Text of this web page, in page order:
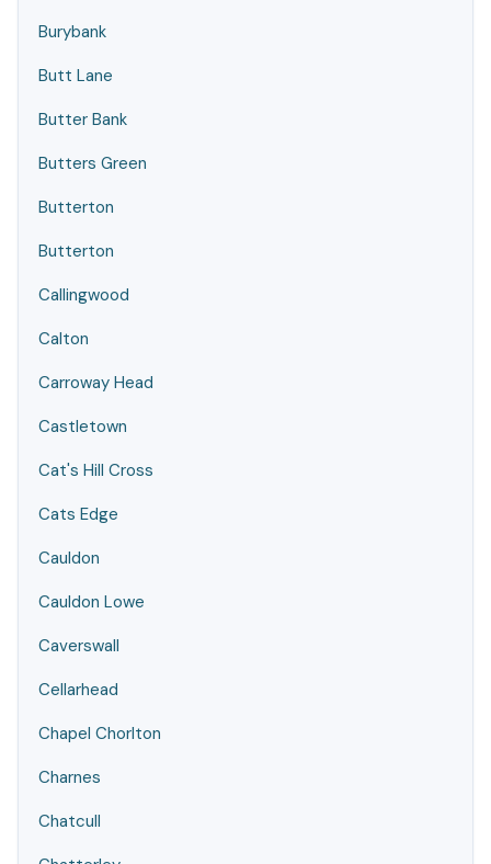
Burybank
Butt Lane
Butter Bank
Butters Green
Butterton
Butterton
Callingwood
Calton
Carroway Head
Castletown
Cat's Hill Cross
Cats Edge
Cauldon
Cauldon Lowe
Caverswall
Cellarhead
Chapel Chorlton
Charnes
Chatcull